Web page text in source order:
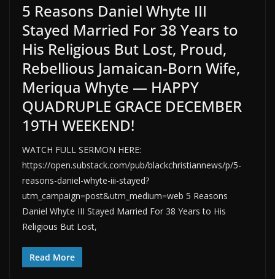
5 Reasons Daniel Whyte III
Stayed Married For 38 Years to
His Religious But Lost, Proud,
Rebellious Jamaican-Born Wife,
Meriqua Whyte — HAPPY
QUADRUPLE GRACE DECEMBER
19TH WEEKEND!
WATCH FULL SERMON HERE:
https://open.substack.com/pub/blackchristiannews/p/5-
reasons-daniel-whyte-iii-stayed?
utm_campaign=post&utm_medium=web 5 Reasons
Daniel Whyte III Stayed Married For 38 Years to His
Religious But Lost,
Read More